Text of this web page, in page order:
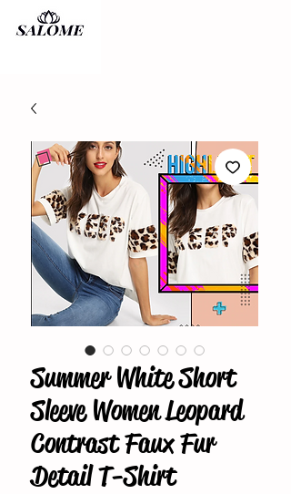
Summer White Short
Sleeve Women Leopard
Contrast Faux Fur
Detail T-Shirt